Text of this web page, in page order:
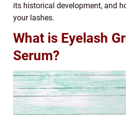
its historical development, and
your lashes.
What is Eyelash
Serum?